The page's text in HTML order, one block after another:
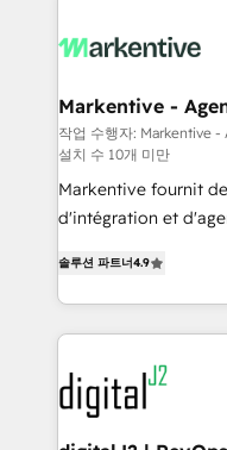
What do you get? 🤓 Our client's are too busy to
Personal Consultant
heavy lifting of
system. + Get best practices and 'don't know what
you don't know'
conversions! OTF is an Elite Partner (top 1% of
Partner of the Year 💥 Trusted by 2,500+ companies
to help them scale
using HubSpot (the right way). ⭐️
learn more!
Markentive -
작업 수행자: Markentive
설치 수 10개 미만
Markentive fournit
d'intégration et
marketing
webdesign. Markentive is both a consulting firm, a
digital agency and
experts in
CRM and webdesign
customers).
솔루션 파트너4.9